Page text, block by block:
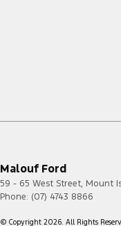
Malouf Ford
59 - 65 West Street, Mount
Phone: (07) 4743 8866
© Copyright 2026 . All Rights